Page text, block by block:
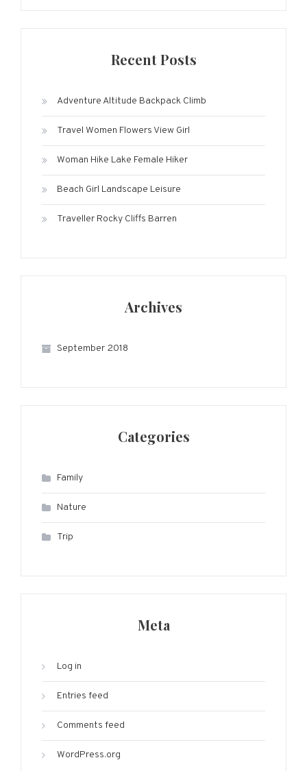
Recent Posts
Adventure Altitude Backpack Climb
Travel Women Flowers View Girl
Woman Hike Lake Female Hiker
Beach Girl Landscape Leisure
Traveller Rocky Cliffs Barren
Archives
September 2018
Categories
Family
Nature
Trip
Meta
Log in
Entries feed
Comments feed
WordPress.org